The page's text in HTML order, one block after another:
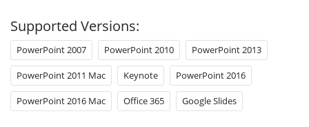
Supported Versions:
PowerPoint 2007 PowerPoint 2010 PowerPoint 2013
PowerPoint 2011 Mac Keynote PowerPoint 2016
PowerPoint 2016 Mac Office 365 Google Slides